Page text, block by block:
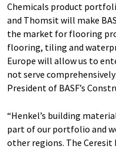
Chemicals product
and Thomsit will make
the market for flooring
flooring, tiling and
Europe will allow us to
not serve
President of BASF’s
“Henkel’s building
part of our portfolio and
other regions. The